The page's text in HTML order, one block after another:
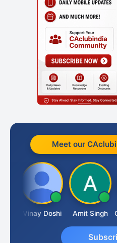
Meet our
Vinay Doshi Amit Singh